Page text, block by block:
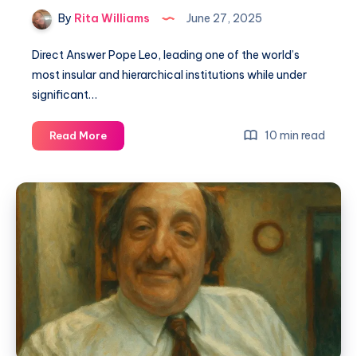
By Rita Williams June 27, 2025
Direct Answer Pope Leo, leading one of the world’s
most insular and hierarchical institutions while under
significant…
Read More 10 min read